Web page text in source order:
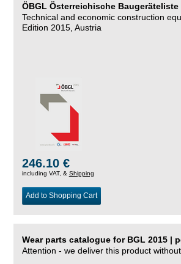
ÖBGL Österreichische Baugeräteliste
Technical and economic construction
Edition 2015, Austria
246.10 €
including VAT, & Shipping
Add to Shopping Cart
Wear parts catalogue for BGL 2015 |
Attention - we deliver this product